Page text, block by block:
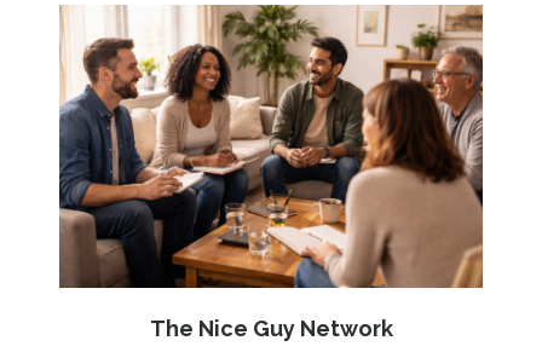
The Nice Guy Network